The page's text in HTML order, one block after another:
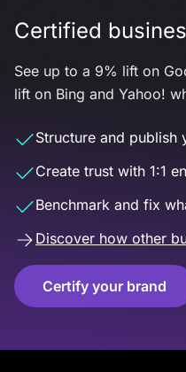
Certified
See up to a 9% lift on
lift on Bing and Yahoo!
Structure and
Create trust with 1:1
Benchmark and fix
Discover how other
Certify your brand